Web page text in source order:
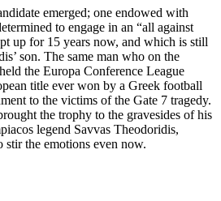
emerged; one endowed with
to engage in an “all against
up for 15 years now, and which is still
son. The same man who on the
the Europa Conference League
title ever won by a Greek football
to the victims of the Gate 7 tragedy.
the trophy to the gravesides of his
legend Savvas Theodoridis,
the emotions even now.